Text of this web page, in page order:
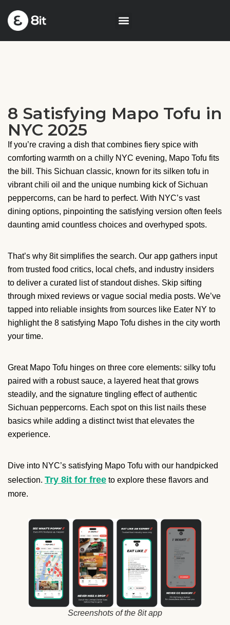
8 Satisfying Mapo Tofu in
NYC 2025
If you’re craving a dish that combines fiery spice with
comforting warmth on a chilly NYC evening, Mapo Tofu fits
the bill. This Sichuan classic, known for its silken tofu in
vibrant chili oil and the unique numbing kick of Sichuan
peppercorns, can be hard to perfect. With NYC’s vast
dining options, pinpointing the satisfying version often feels
daunting amid countless choices and overhyped spots.
That’s why 8it simplifies the search. Our app gathers input
from trusted food critics, local chefs, and industry insiders
to deliver a curated list of standout dishes. Skip sifting
through mixed reviews or vague social media posts. We’ve
tapped into reliable insights from sources like Eater NY to
highlight the 8 satisfying Mapo Tofu dishes in the city worth
your time.
Great Mapo Tofu hinges on three core elements: silky tofu
paired with a robust sauce, a layered heat that grows
steadily, and the signature tingling effect of authentic
Sichuan peppercorns. Each spot on this list nails these
basics while adding a distinct twist that elevates the
experience.
Dive into NYC’s satisfying Mapo Tofu with our handpicked
selection. Try 8it for free to explore these flavors and
more.
Screenshots of the 8it app